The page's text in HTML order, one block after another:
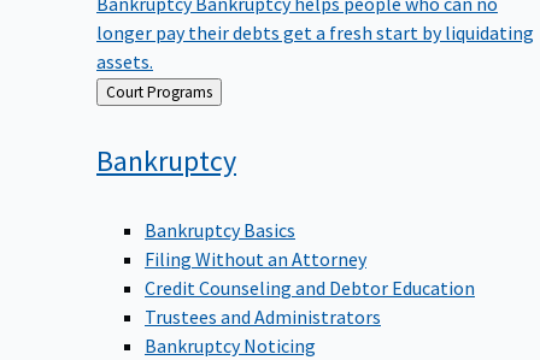
longer pay their debts get a fresh start by liquidating
assets.
Back Court Programs
Bankruptcy
Bankruptcy Basics
Filing Without an Attorney
Credit Counseling and Debtor Education
Trustees and Administrators
Bankruptcy Noticing